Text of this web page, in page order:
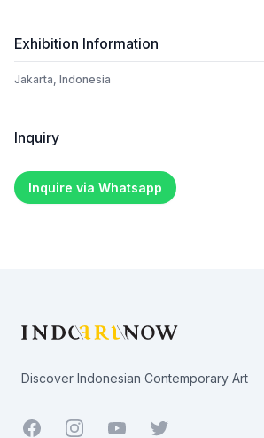
Exhibition Information
Jakarta, Indonesia
Inquiry
Inquire via Whatsapp
Discover Indonesian Contemporary Art
Facebook YoutubeTwitter